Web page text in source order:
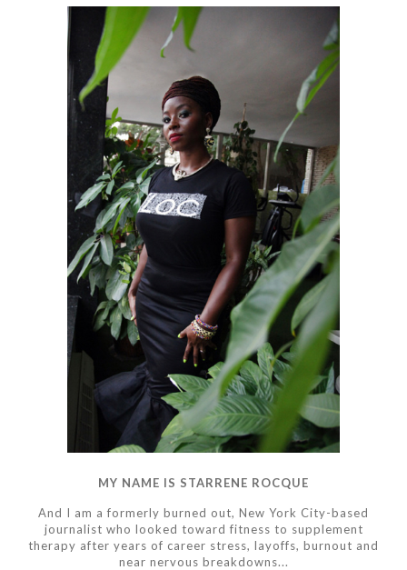
MY NAME IS STARRENE ROCQUE
And I am a formerly burned out, New York City-based
journalist who looked toward fitness to supplement
therapy after years of career stress, layoffs, burnout and
near nervous breakdowns...